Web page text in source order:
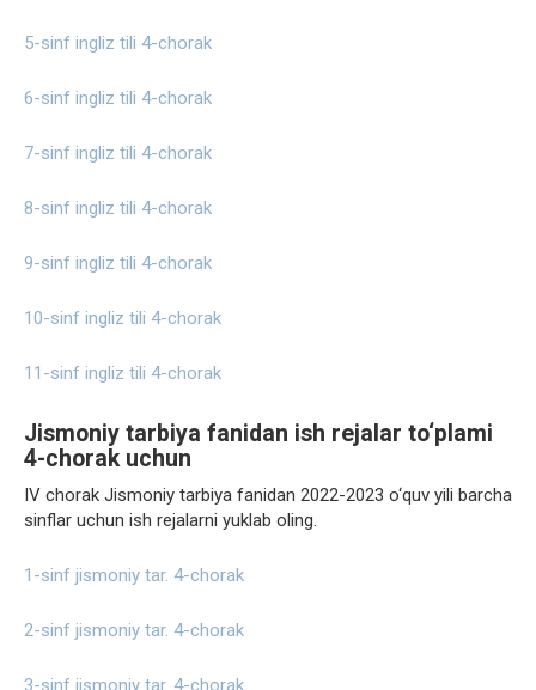
5-sinf ingliz tili 4-chorak
6-sinf ingliz tili 4-chorak
7-sinf ingliz tili 4-chorak
8-sinf ingliz tili 4-chorak
9-sinf ingliz tili 4-chorak
10-sinf ingliz tili 4-chorak
11-sinf ingliz tili 4-chorak
Jismoniy tarbiya fanidan ish rejalar to‘plami
4-chorak uchun
IV chorak Jismoniy tarbiya fanidan 2022-2023 o‘quv yili barcha
sinflar uchun ish rejalarni yuklab oling.
1-sinf jismoniy tar. 4-chorak
2-sinf jismoniy tar. 4-chorak
3-sinf jismoniy tar. 4-chorak